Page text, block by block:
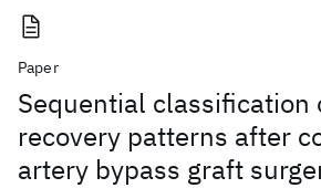
Paper
Sequential classification
recovery patterns after
artery bypass graft